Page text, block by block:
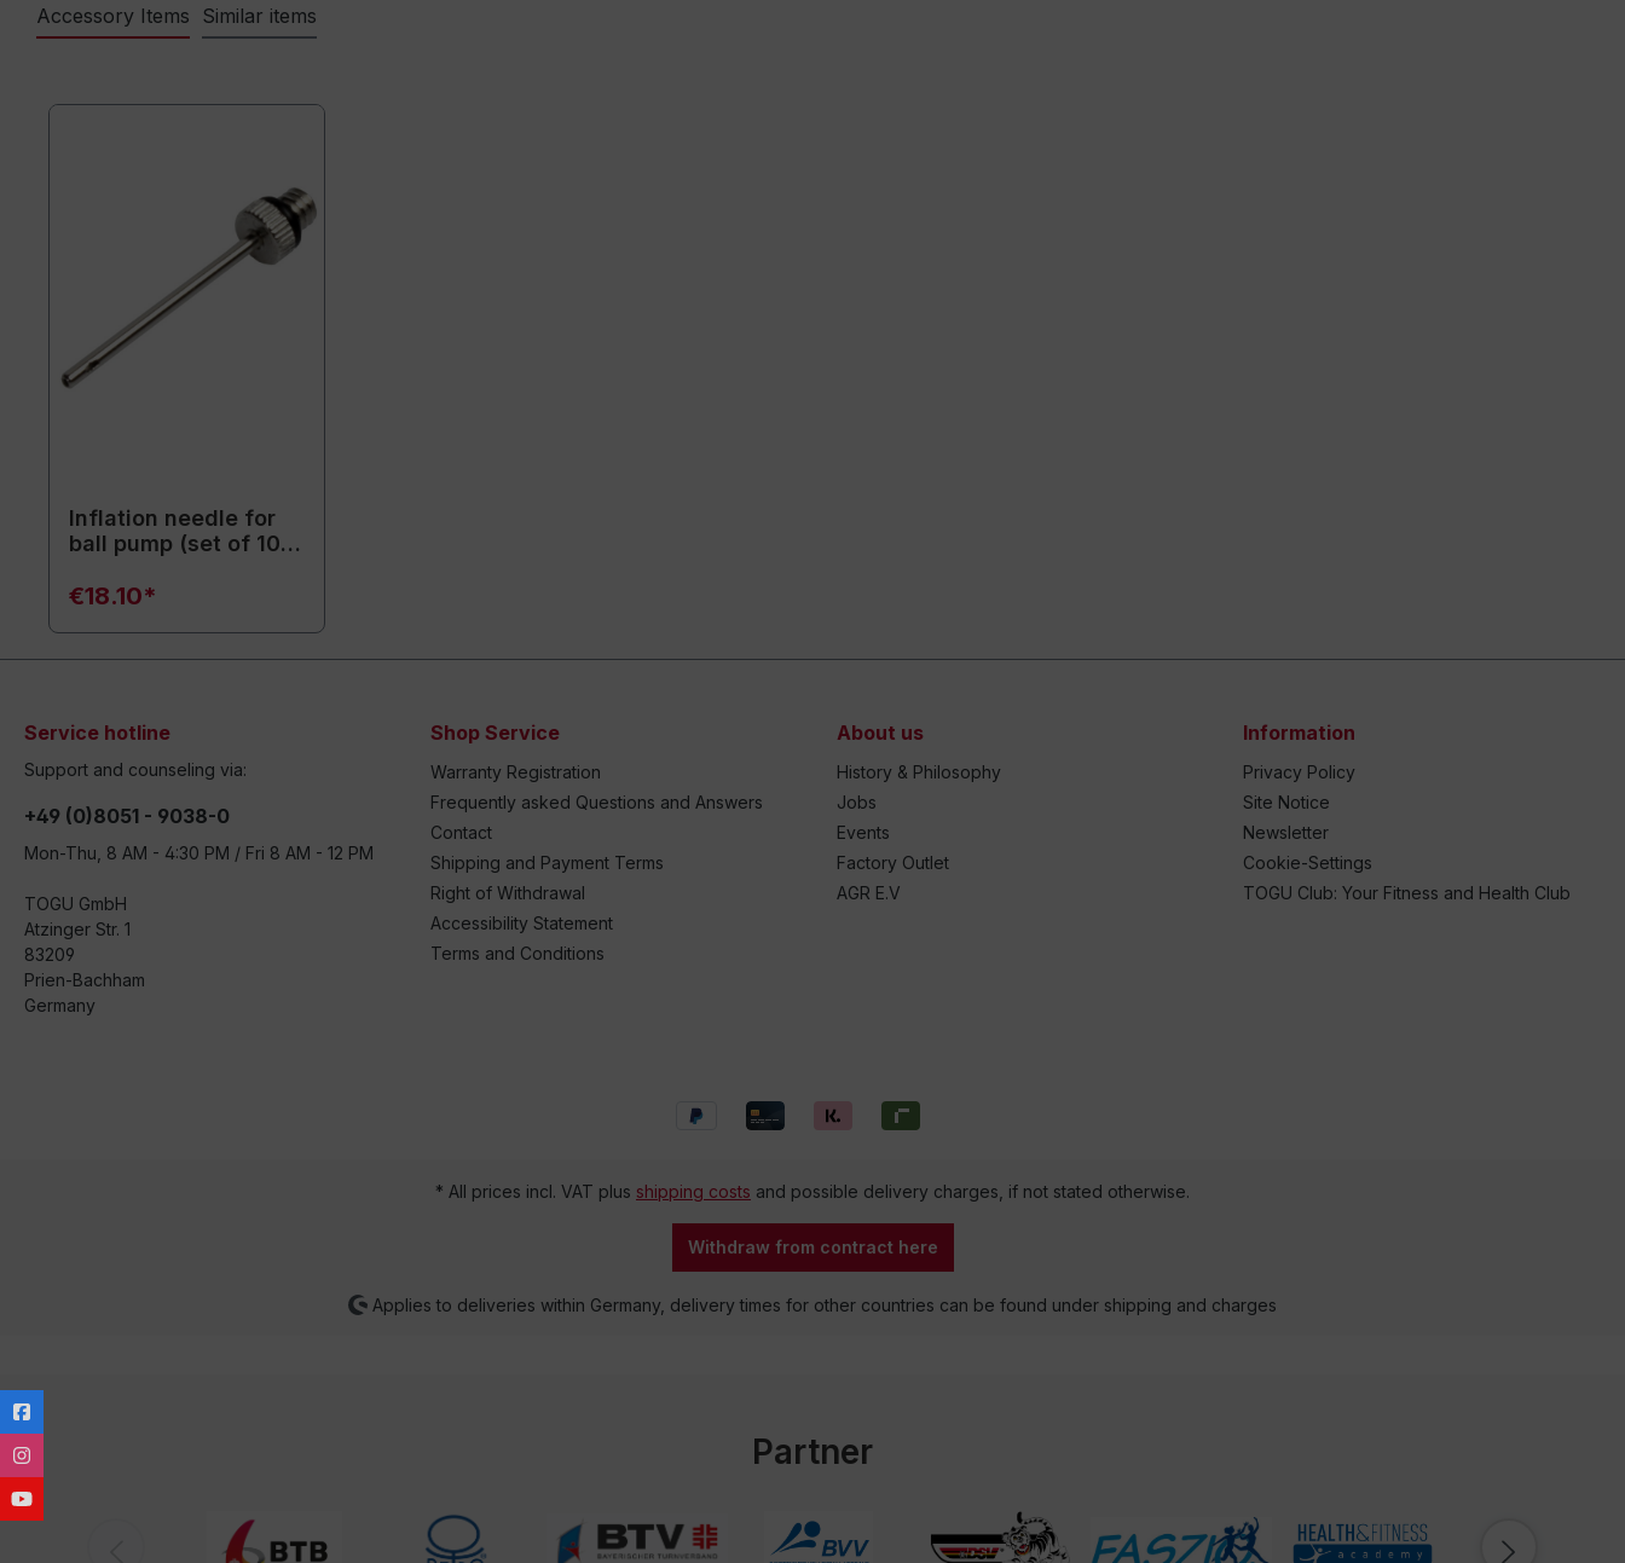
Accessory Items Similar items
Inflation needle for
ball pump (set of 10)
needles
€18.10*
Service hotline
Support and counseling via:
+49 (0)8051 - 9038-0
Mon-Thu, 8 AM - 4:30 PM / Fri 8 AM - 12 PM
TOGU GmbH
Atzinger Str. 1
83209
Prien-Bachham
Germany
Shop Service
Warranty Registration
Frequently asked Questions and Answers
Contact
Shipping and Payment Terms
Right of Withdrawal
Accessibility Statement
Terms and Conditions
About us
History & Philosophy
Jobs
Events
Factory Outlet
AGR E.V
Information
Privacy Policy
Site Notice
Newsletter
Cookie-Settings
TOGU Club: Your Fitness and Health Club
* All prices incl. VAT plus shipping costs and possible delivery charges, if not stated otherwise.
Withdraw from contract here
Applies to deliveries within Germany, delivery times for other countries can be found under shipping and charges
Partner